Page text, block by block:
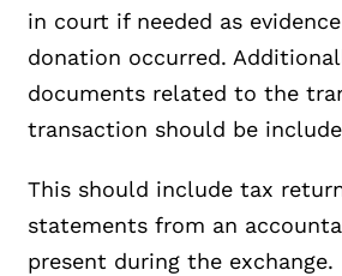
in court if needed as
donation occurred.
documents related to the
transaction should be
This should include tax
statements from an
present during the exchange.